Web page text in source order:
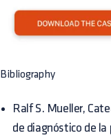
Bibliography
Ralf S. Mueller,
de diagnóstico de la